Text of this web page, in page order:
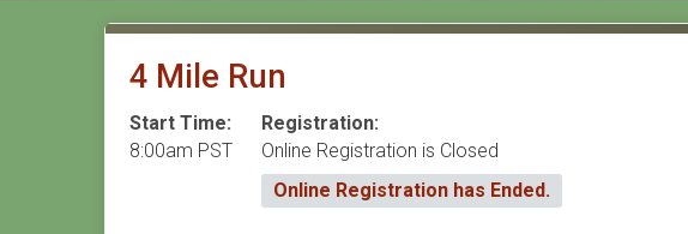
4 Mile Run
Start Time:
8:00am PST
Registration:
Online Registration is Closed
Online Registration has Ended.